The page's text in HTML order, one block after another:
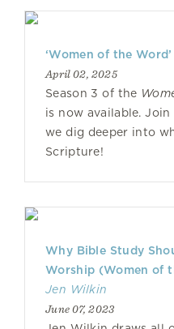
‘Women of the
April 02, 2025
Season 3 of the
is now available. Join
we dig deeper into
Scripture!
Why Bible Study
Worship (Women of
Jen Wilkin
June 07, 2023